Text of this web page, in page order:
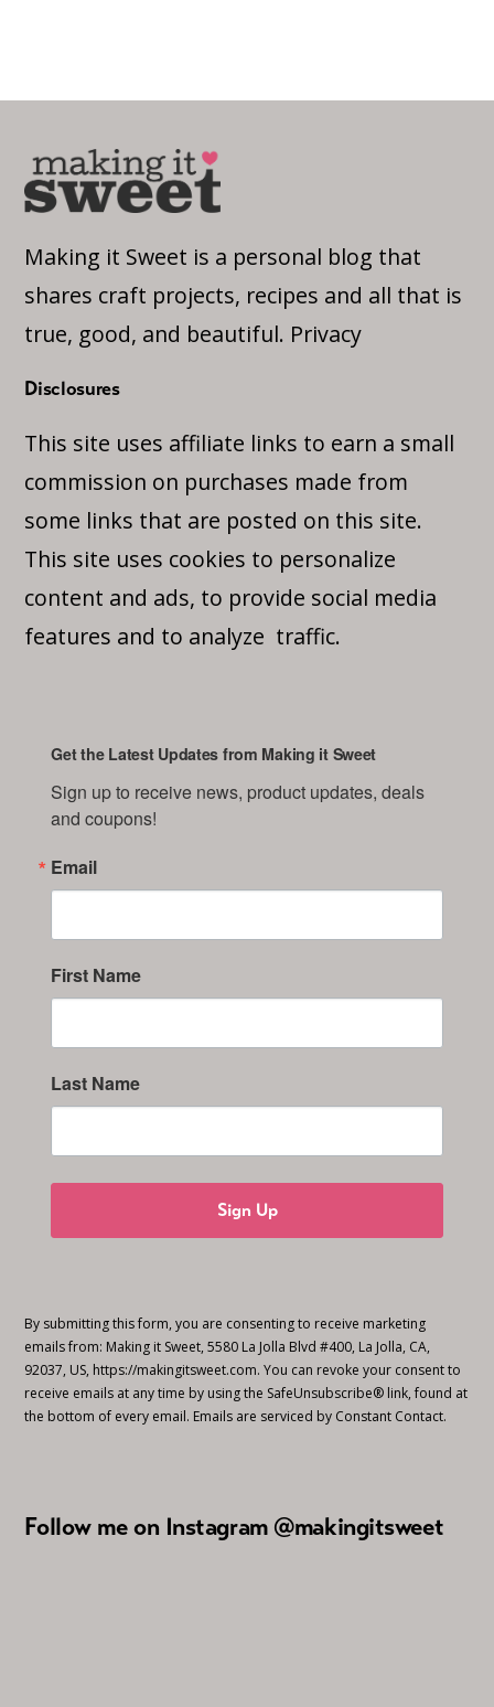
Making it Sweet is a personal blog that
shares craft projects, recipes and all that is
true, good, and beautiful. Privacy
Disclosures
This site uses affiliate links to earn a small
commission on purchases made from
some links that are posted on this site.
This site uses cookies to personalize
content and ads, to provide social media
features and to analyze traffic.
Get the Latest Updates from Making it Sweet
Sign up to receive news, product updates, deals
and coupons!
Email
First Name
Last Name
Sign Up
By submitting this form, you are consenting to receive marketing
emails from: Making it Sweet, 5580 La Jolla Blvd #400, La Jolla, CA,
92037, US, https://makingitsweet.com. You can revoke your consent to
receive emails at any time by using the SafeUnsubscribe® link, found at
the bottom of every email. Emails are serviced by Constant Contact.
Follow me on Instagram @makingitsweet